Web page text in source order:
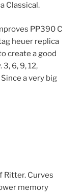
Classical.
PP390 C
heuer replica
create a good
6, 9, 12,
a very big
Ritter. Curves
memory